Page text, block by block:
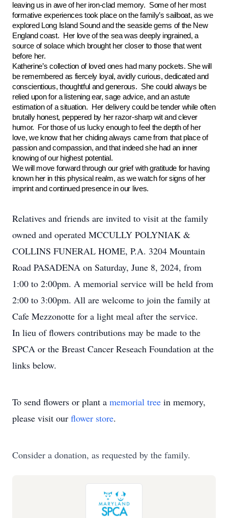
leaving us in awe of her iron-clad memory. Some of her most
formative experiences took place on the family’s sailboat, as we
explored Long Island Sound and the seaside gems of the New
England coast. Her love of the sea was deeply ingrained, a
source of solace which brought her closer to those that went
before her.
Katherine’s collection of loved ones had many pockets. She will
be remembered as fiercely loyal, avidly curious, dedicated and
conscientious, thoughtful and generous. She could always be
relied upon for a listening ear, sage advice, and an astute
estimation of a situation. Her delivery could be tender while often
brutally honest, peppered by her razor-sharp wit and clever
humor. For those of us lucky enough to feel the depth of her
love, we know that her chiding always came from that place of
passion and compassion, and that indeed she had an inner
knowing of our highest potential.
We will move forward through our grief with gratitude for having
known her in this physical realm, as we watch for signs of her
imprint and continued presence in our lives.
Relatives and friends are invited to visit at the family
owned and operated MCCULLY POLYNIAK &
COLLINS FUNERAL HOME, P.A. 3204 Mountain
Road PASADENA on Saturday, June 8, 2024, from
1:00 to 2:00pm. A memorial service will be held from
2:00 to 3:00pm. All are welcome to join the family at
Cafe Mezzonotte for a light meal after the service.
In lieu of flowers contributions may be made to the
SPCA or the Breast Cancer Reseach Foundation at the
links below.
To send flowers or plant a memorial tree in memory,
please visit our flower store.
Consider a donation, as requested by the family.